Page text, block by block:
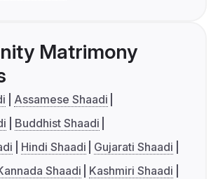
Matrimony
Assamese Shaadi
Buddhist Shaadi
Hindi Shaadi
Gujarati Shaadi
Shaadi
Kashmiri Shaadi